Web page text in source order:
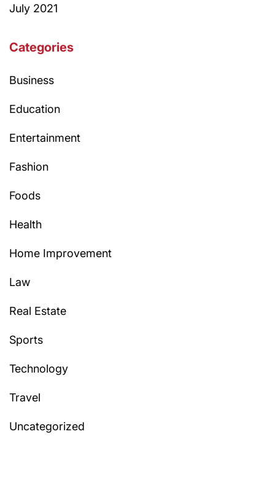
July 2021
Categories
Business
Education
Entertainment
Fashion
Foods
Health
Home Improvement
Law
Real Estate
Sports
Technology
Travel
Uncategorized